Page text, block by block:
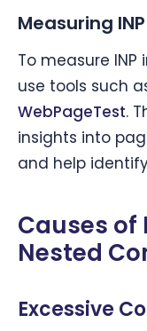
Measuring
To measure
use tools such
WebPageTest.
insights into
and help
Causes of
Nested
Excessive